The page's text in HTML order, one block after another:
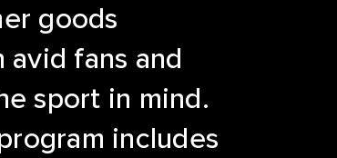
goods
fans and
sport in mind.
includes